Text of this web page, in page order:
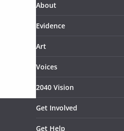
About
Evidence
Art
Voices
2040 Vision
Get Involved
Get Help